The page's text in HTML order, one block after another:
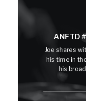
ANFTD
Joe shares
his time in
his